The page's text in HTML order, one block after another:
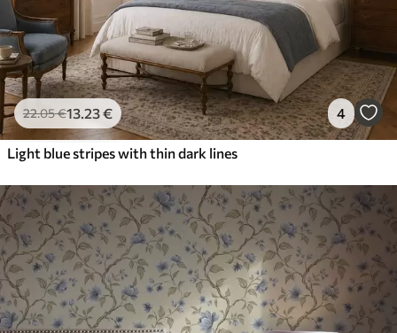
22.05€13.23€ 4
Light blue stripes with thin dark lines